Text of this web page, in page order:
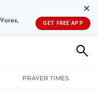
✕
GET FREE APP
PRAYER TIMES